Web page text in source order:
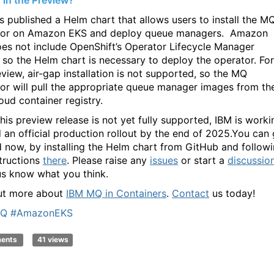
published a Helm chart that allows users to install the
on Amazon EKS and deploy queue managers. Amazon
not include OpenShift’s Operator Lifecycle Manager
so the Helm chart is necessary to deploy the operator. For
air-gap installation is not supported, so the MQ
will pull the appropriate queue manager images from
container registry.
preview release is not yet fully supported, IBM is
an official production rollout by the end of 2025.You can
now, by installing the Helm chart from GitHub and
there. Please raise any issues or start a
know what you think.
more about IBM MQ in Containers. Contact us today!
#AmazonEKS
41 views